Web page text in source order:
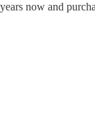
now and